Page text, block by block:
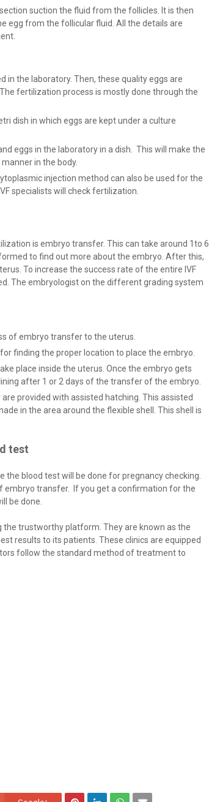
suction the fluid from the follicles. It is then
egg from the follicular fluid. All the details are
in the laboratory. Then, these quality eggs are
fertilization process is mostly done through the
dish in which eggs are kept under a culture
eggs in the laboratory in a dish. This will make the
in the body.
injection method can also be used for the
specialists will check fertilization.
is embryo transfer. This can take around 1to 6
to find out more about the embryo. After this,
To increase the success rate of the entire IVF
The embryologist on the different grading system
of embryo transfer to the uterus.
finding the proper location to place the embryo.
place inside the uterus. Once the embryo gets
after 1 or 2 days of the transfer of the embryo.
provided with assisted hatching. This assisted
in the area around the flexible shell. This shell is
test
blood test will be done for pregnancy checking.
transfer. If you get a confirmation for the
be done.
trustworthy platform. They are known as the
results to its patients. These clinics are equipped
follow the standard method of treatment to